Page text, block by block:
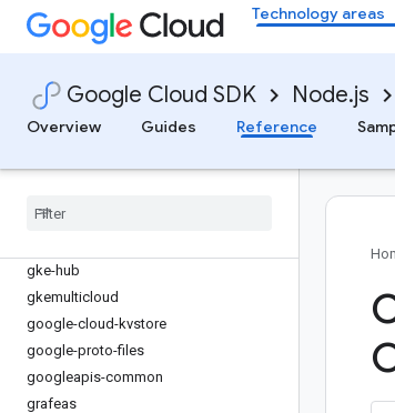
Technology areas
Google Cloud SDK Node.js
Overview
Guides Reference
gaxios
gcp-metadata
gcs-resumable-upload
gdchardwaremanagement
gke-backup
gke-hub
gkemulticloud
google-cloud-kvstore
google-proto-files
googleapis-common
grafeas